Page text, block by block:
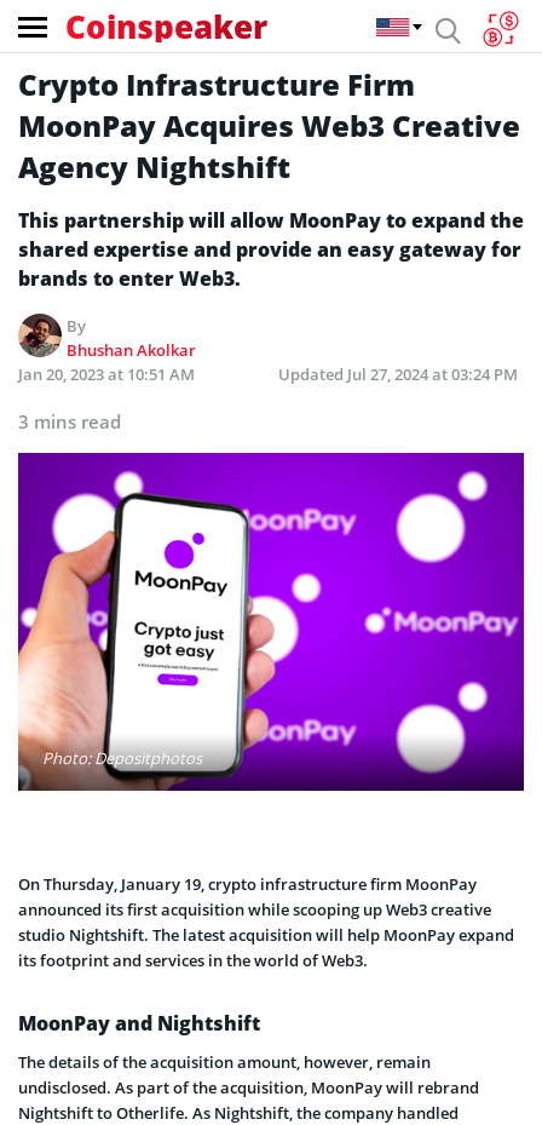
Coinspeaker
Crypto Infrastructure Firm
MoonPay Acquires Web3 Creative
Agency Nightshift
This partnership will allow MoonPay to expand the
shared expertise and provide an easy gateway for
brands to enter Web3.
By
Bhushan Akolkar
Jan 20, 2023 at 10:51 AM
Updated Jul 27, 2024 at 03:24 PM
3 mins read
Photo: Depositphotos
On Thursday, January 19, crypto infrastructure firm MoonPay
announced its first acquisition while scooping up Web3 creative
studio Nightshift. The latest acquisition will help MoonPay expand
its footprint and services in the world of Web3.
MoonPay and Nightshift
The details of the acquisition amount, however, remain
undisclosed. As part of the acquisition, MoonPay will rebrand
Nightshift to Otherlife. As Nightshift, the company handled